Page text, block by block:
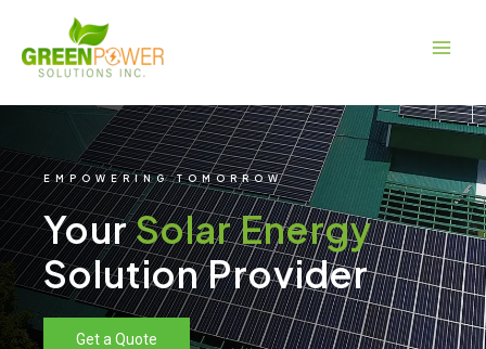
content
EMPOWERING TOMORROW
YourSolar Energy
Solution Provider
Get a Quote